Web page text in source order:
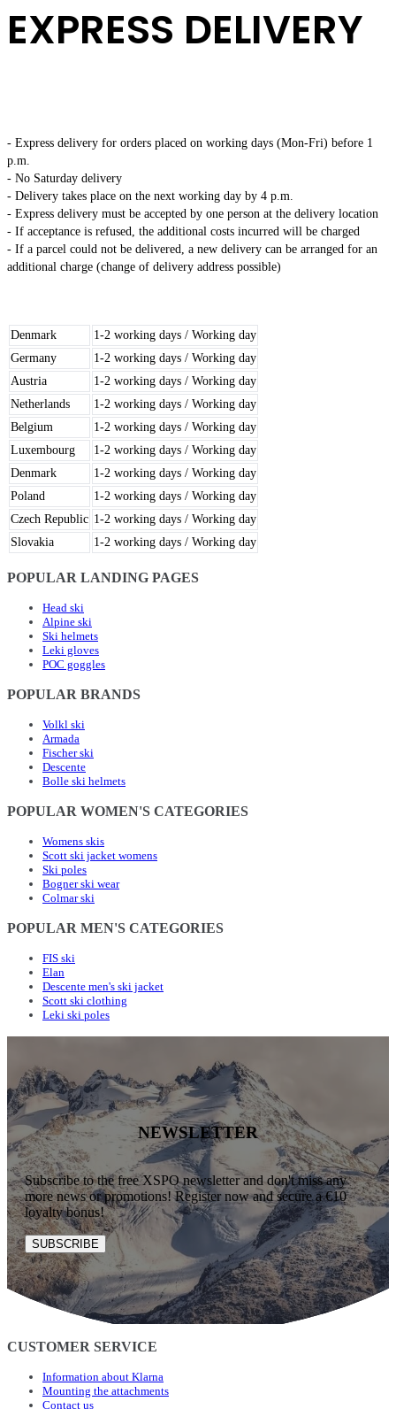
EXPRESS DELIVERY
- Express delivery for orders placed on working days (Mon-Fri) before 1
p.m.
- No Saturday delivery
- Delivery takes place on the next working day by 4 p.m.
- Express delivery must be accepted by one person at the delivery location
- If acceptance is refused, the additional costs incurred will be charged
- If a parcel could not be delivered, a new delivery can be arranged for an
additional charge (change of delivery address possible)
Denmark
1-2 working days / Working day
Germany
1-2 working days / Working day
Austria
1-2 working days / Working day
Netherlands
1-2 working days / Working day
Belgium
1-2 working days / Working day
Luxembourg
1-2 working days / Working day
Denmark
1-2 working days / Working day
Poland
1-2 working days / Working day
Czech Republic 1-2 working days / Working day
Slovakia
1-2 working days / Working day
POPULAR LANDING PAGES
Head ski
Alpine ski
Ski helmets
Leki gloves
POC goggles
POPULAR BRANDS
Volkl ski
Armada
Fischer ski
Descente
Bolle ski helmets
POPULAR WOMEN'S CATEGORIES
Womens skis
Scott ski jacket womens
Ski poles
Bogner ski wear
Colmar ski
POPULAR MEN'S CATEGORIES
FIS ski
Elan
Descente men's ski jacket
Scott ski clothing
Leki ski poles
NEWSLETTER
Subscribe to the free XSPO newsletter and don't miss any
more news or promotions! Register now and secure a €10
loyalty bonus!
SUBSCRIBE
CUSTOMER SERVICE
Information about Klarna
Mounting the attachments
Contact us